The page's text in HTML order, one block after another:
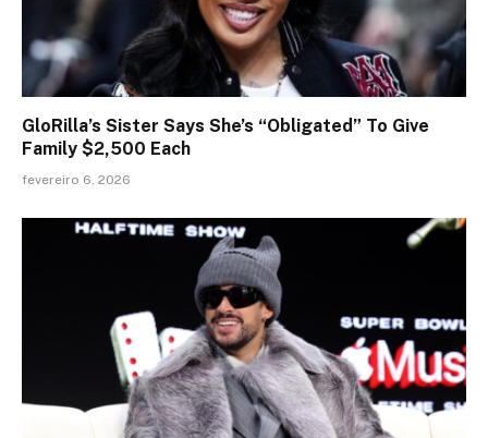
GloRilla’s Sister Says She’s “Obligated” To Give
Family $2,500 Each
fevereiro 6, 2026